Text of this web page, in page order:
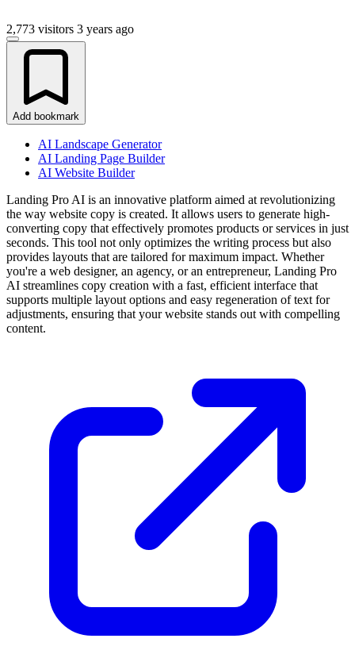
2,773 visitors 3 years ago
Add bookmark
AI Landscape Generator
AI Landing Page Builder
AI Website Builder
Landing Pro AI is an innovative platform aimed at revolutionizing
the way website copy is created. It allows users to generate high-
converting copy that effectively promotes products or services in just
seconds. This tool not only optimizes the writing process but also
provides layouts that are tailored for maximum impact. Whether
you're a web designer, an agency, or an entrepreneur, Landing Pro
AI streamlines copy creation with a fast, efficient interface that
supports multiple layout options and easy regeneration of text for
adjustments, ensuring that your website stands out with compelling
content.